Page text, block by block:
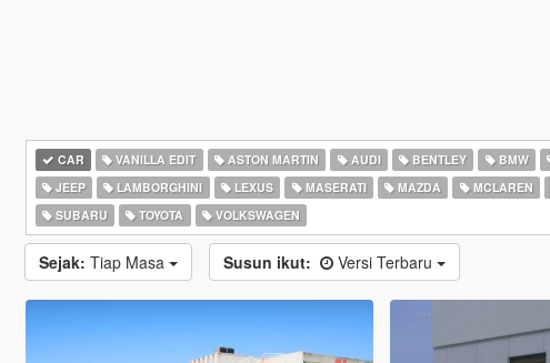
CAR VANILLA EDIT ASTON MARTIN AUDI BENTLEY BMW
JEEP
LAMBORGHINI LEXUS MASERATI MAZDA MCLAREN
SUBARU
TOYOTA VOLKSWAGEN
Sejak: Tiap Masa Susun ikut: Versi Terbaru